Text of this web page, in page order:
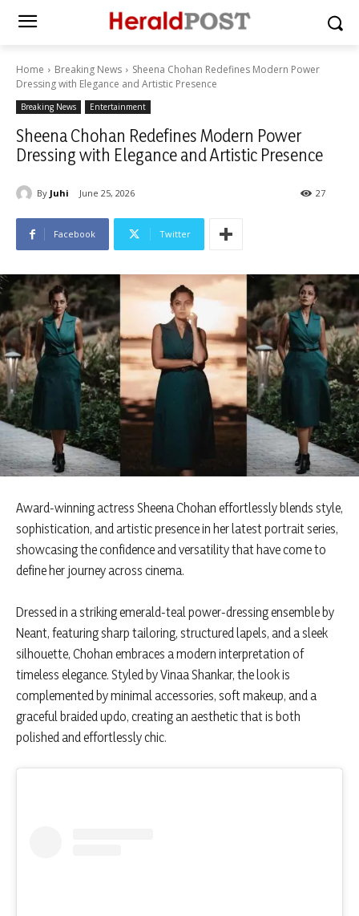
Home Breaking News
Sheena Chohan Redefines Modern Power
Dressing with Elegance and Artistic Presence
Breaking News Entertainment
Sheena Chohan Redefines Modern Power
Dressing with Elegance and Artistic Presence
By Juhi June 25, 2026 27
Facebook Twitter
Award-winning actress Sheena Chohan effortlessly blends style,
sophistication, and artistic presence in her latest portrait series,
showcasing the confidence and versatility that have come to
define her journey across cinema.
Dressed in a striking emerald-teal power-dressing ensemble by
Neant, featuring sharp tailoring, structured lapels, and a sleek
silhouette, Chohan embraces a modern interpretation of
timeless elegance. Styled by Vinaa Shankar, the look is
complemented by minimal accessories, soft makeup, and a
graceful braided updo, creating an aesthetic that is both
polished and effortlessly chic.